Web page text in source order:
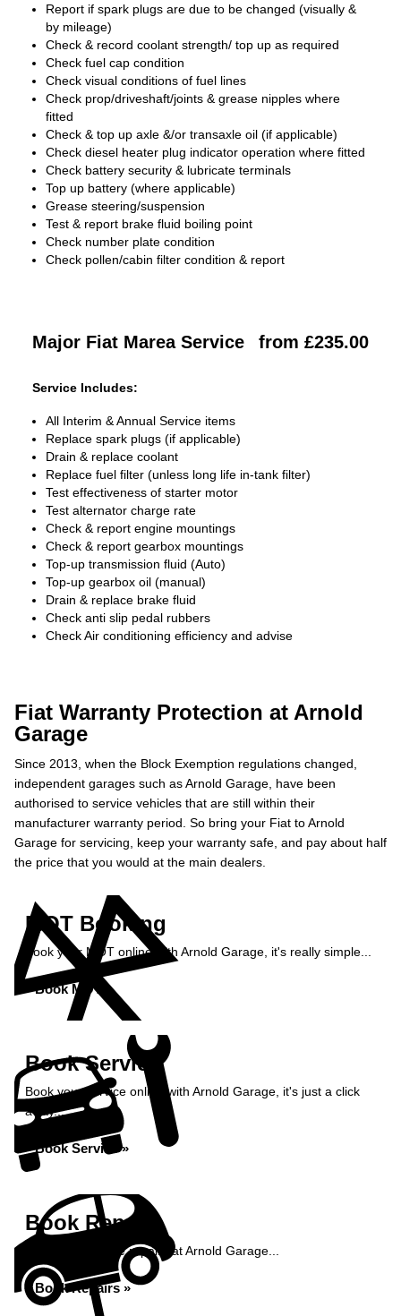
Report if spark plugs are due to be changed (visually &
by mileage)
Check & record coolant strength/ top up as required
Check fuel cap condition
Check visual conditions of fuel lines
Check prop/driveshaft/joints & grease nipples where
fitted
Check & top up axle &/or transaxle oil (if applicable)
Check diesel heater plug indicator operation where fitted
Check battery security & lubricate terminals
Top up battery (where applicable)
Grease steering/suspension
Test & report brake fluid boiling point
Check number plate condition
Check pollen/cabin filter condition & report
Major Fiat Marea Service from £235.00
Service Includes:
All Interim & Annual Service items
Replace spark plugs (if applicable)
Drain & replace coolant
Replace fuel filter (unless long life in-tank filter)
Test effectiveness of starter motor
Test alternator charge rate
Check & report engine mountings
Check & report gearbox mountings
Top-up transmission fluid (Auto)
Top-up gearbox oil (manual)
Drain & replace brake fluid
Check anti slip pedal rubbers
Check Air conditioning efficiency and advise
Fiat Warranty Protection at Arnold
Garage
Since 2013, when the Block Exemption regulations changed,
independent garages such as Arnold Garage, have been
authorised to service vehicles that are still within their
manufacturer warranty period. So bring your Fiat to Arnold
Garage for servicing, keep your warranty safe, and pay about half
the price that you would at the main dealers.
MOT Booking
Book your MOT online with Arnold Garage, it's really simple...
Book MOT »
Book Service
Book your service online with Arnold Garage, it's just a click
away...
Book Service »
Book Repairs
Book your vehicle repairs at Arnold Garage...
Book Repairs »